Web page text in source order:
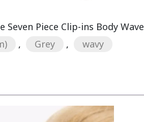
Seven Piece Clip-ins Body Wave
, Grey , wavy